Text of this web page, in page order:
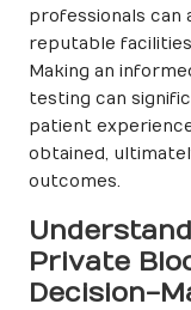
professionals can
reputable
Making an
testing can
patient
obtained,
outcomes.
Private
Decision-